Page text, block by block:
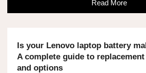
Read More
Is your Lenovo laptop battery
A complete guide to
and options